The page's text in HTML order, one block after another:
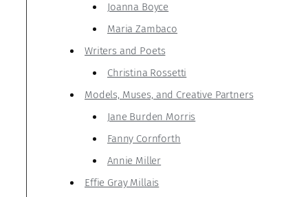
Joanna Boyce
Maria Zambaco
Writers and Poets
Christina Rossetti
Models, Muses, and Creative Partners
Jane Burden Morris
Fanny Cornforth
Annie Miller
Effie Gray Millais